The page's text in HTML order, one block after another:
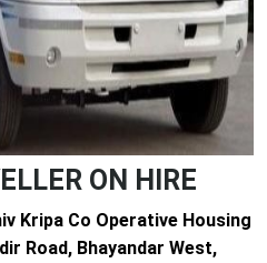
ON HIRE
Kripa Co Operative Housing
Road, Bhayandar West,